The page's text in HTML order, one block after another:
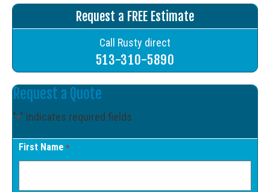
Request a FREE Estimate
Call Rusty direct
513-310-5890
Request a Quote
"*" indicates required fields
First Name *